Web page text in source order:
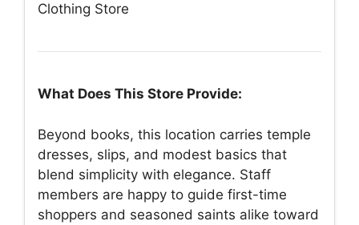
Clothing Store
What Does This Store Provide:
Beyond books, this location carries temple
dresses, slips, and modest basics that
blend simplicity with elegance. Staff
members are happy to guide first-time
shoppers and seasoned saints alike toward